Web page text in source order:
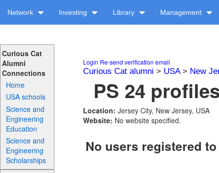
Network Investing Library Management
Curious Cat
Alumni
Connections
Home
USA schools
Science and
Engineering
Education
Science and
Engineering
Scholarships
Login Re-send verification email
Curious Cat alumni > USA> New
PS 24 profiles
Location: Jersey City, New Jersey, USA
Website: No website specified.
No users registered